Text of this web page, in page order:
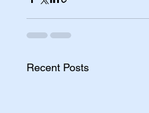
Recent Posts